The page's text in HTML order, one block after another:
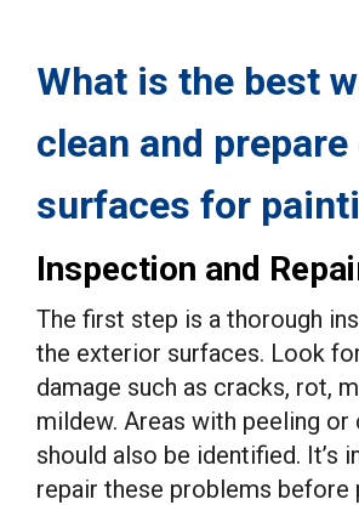
What is the best
clean and
surfaces for
Inspection and
The first step is a thorough
the exterior surfaces. Look
damage such as cracks, rot,
mildew. Areas with peeling or
should also be identified. It’s
repair these problems before